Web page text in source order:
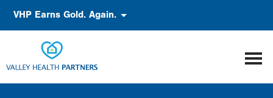
VHP Earns Gold. Again.